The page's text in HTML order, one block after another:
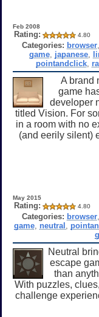
Feb 2008
Rating: 4.80
Categories: browser
game, japanese,
pointandclick,
A brand
game
developer
titled Vision. For
in a room with no
(and eerily silent)
May 2015
Rating: 4.80
Categories: browser
game neutral
g
Neutral
escape
than
With puzzles,
challenge